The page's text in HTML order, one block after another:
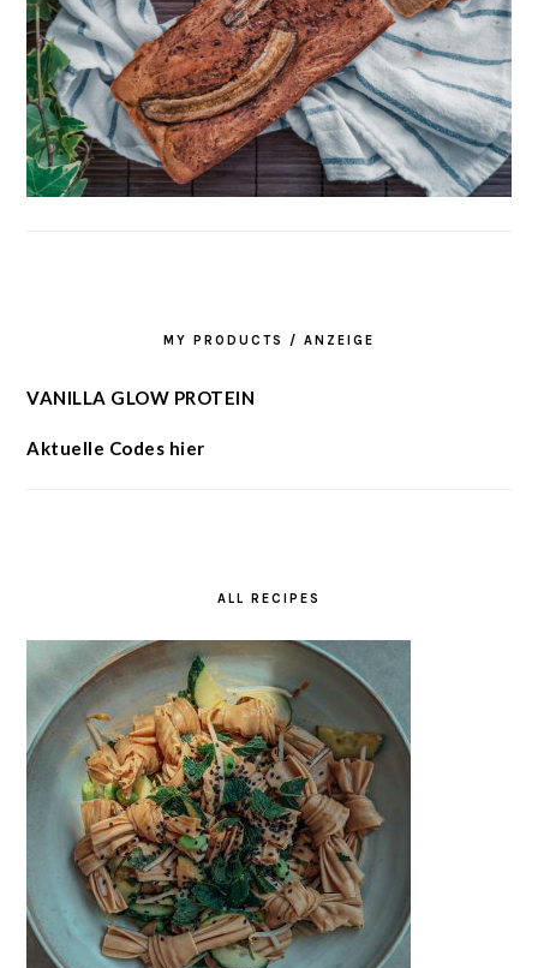
MY PRODUCTS / ANZEIGE
VANILLA GLOW PROTEIN
Aktuelle Codes hier
ALL RECIPES